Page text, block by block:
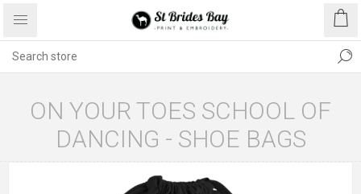
ON YOUR TOES SCHOOL OF
DANCING - SHOE BAGS